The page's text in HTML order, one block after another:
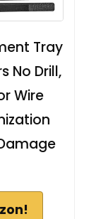
Tray
No Drill,
Wire